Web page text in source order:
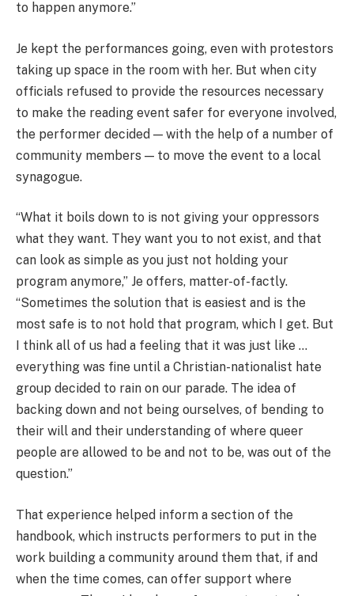
to happen anymore.”
Je kept the performances going, even with protestors
taking up space in the room with her. But when city
officials refused to provide the resources necessary
to make the reading event safer for everyone involved,
the performer decided — with the help of a number of
community members — to move the event to a local
synagogue.
“What it boils down to is not giving your oppressors
what they want. They want you to not exist, and that
can look as simple as you just not holding your
program anymore,” Je offers, matter-of-factly.
“Sometimes the solution that is easiest and is the
most safe is to not hold that program, which I get. But
I think all of us had a feeling that it was just like …
everything was fine until a Christian-nationalist hate
group decided to rain on our parade. The idea of
backing down and not being ourselves, of bending to
their will and their understanding of where queer
people are allowed to be and not to be, was out of the
question.”
That experience helped inform a section of the
handbook, which instructs performers to put in the
work building a community around them that, if and
when the time comes, can offer support where